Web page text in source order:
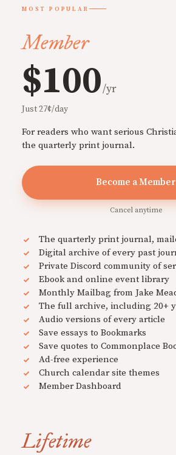
MOST POPULAR
Member
$100/yr
Just 27¢/day
For readers who want serious
the quarterly print journal.
Become a Member
Cancel anytime
The quarterly print journal,
Digital archive of every past
Private Discord community of
Ebook and online event library
Monthly Mailbag from Jake
The full archive, including 20+
Audio versions of every article
Save essays to Bookmarks
Save quotes to Commonplace
Ad-free experience
Church calendar site themes
Member Dashboard
Lifetime